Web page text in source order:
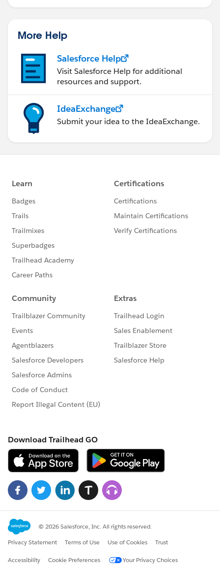
More Help
Salesforce Help
Visit Salesforce Help for additional
resources and support.
IdeaExchange
Submit your idea to the IdeaExchange.